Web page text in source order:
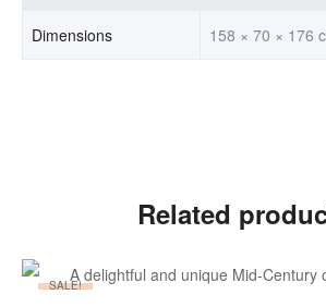
Dimensions 158 × 70 × 176
Related
SALE!